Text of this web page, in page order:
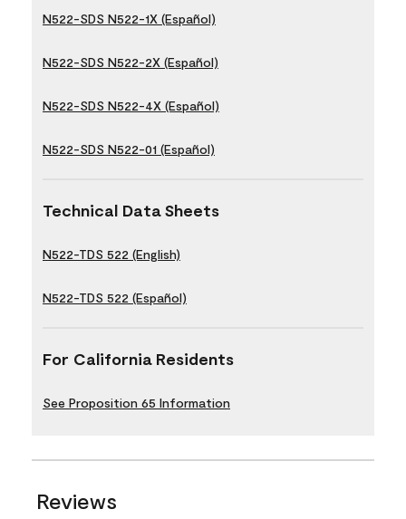
N522-SDS N522-1X (Español)
N522-SDS N522-2X (Español)
N522-SDS N522-4X (Español)
N522-SDS N522-01 (Español)
Technical Data Sheets
N522-TDS 522 (English)
N522-TDS 522 (Español)
For California Residents
See Proposition 65 Information
Reviews